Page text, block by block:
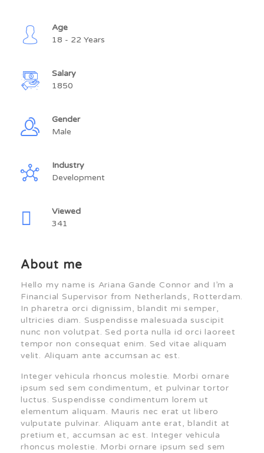
Age
18 - 22 Years
Salary
1850
Gender
Male
Industry
Development
Viewed
341
About me
Hello my name is Ariana Gande Connor and I’m a
Financial Supervisor from Netherlands, Rotterdam.
In pharetra orci dignissim, blandit mi semper,
ultricies diam. Suspendisse malesuada suscipit
nunc non volutpat. Sed porta nulla id orci laoreet
tempor non consequat enim. Sed vitae aliquam
velit. Aliquam ante accumsan ac est.
Integer vehicula rhoncus molestie. Morbi ornare
ipsum sed sem condimentum, et pulvinar tortor
luctus. Suspendisse condimentum lorem ut
elementum aliquam. Mauris nec erat ut libero
vulputate pulvinar. Aliquam ante erat, blandit at
pretium et, accumsan ac est. Integer vehicula
rhoncus molestie. Morbi ornare ipsum sed sem